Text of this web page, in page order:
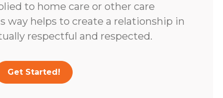
to home care or other care
way helps to create a relationship in
respectful and respected.
Get Started!